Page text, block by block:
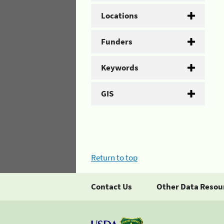
Locations
Funders
Keywords
GIS
Return to top
Contact Us Other Data